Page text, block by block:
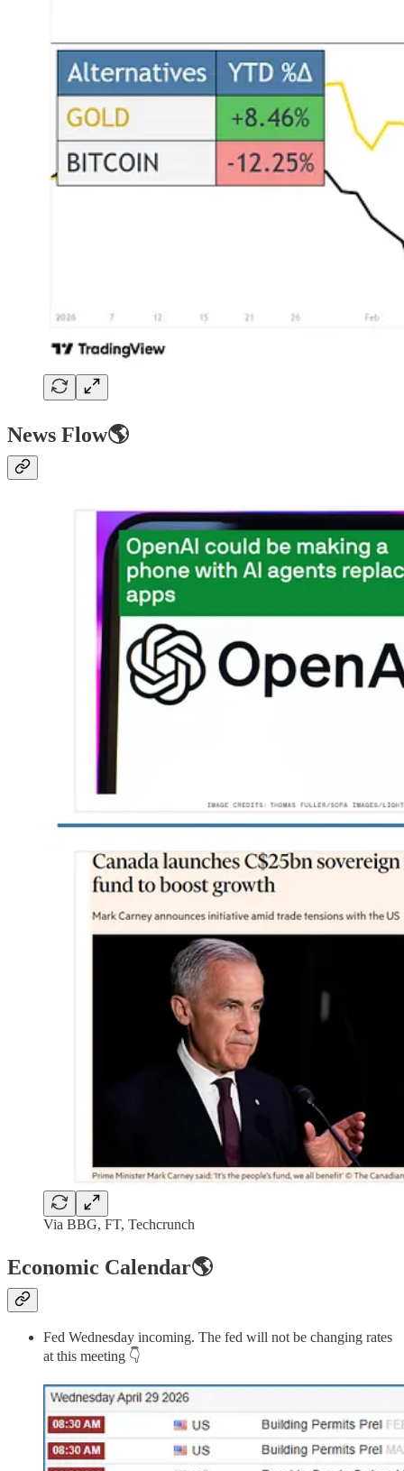
News Flow🌎
Via BBG, FT, Techcrunch
Economic Calendar🌎
Fed Wednesday incoming. The fed will not be changing rates
at this meeting 👇